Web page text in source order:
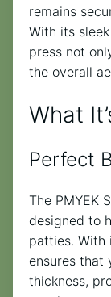
remains
With its
press not
the overall
What
Perfect
The PMYEK
designed to
patties. With
ensures that
thickness,